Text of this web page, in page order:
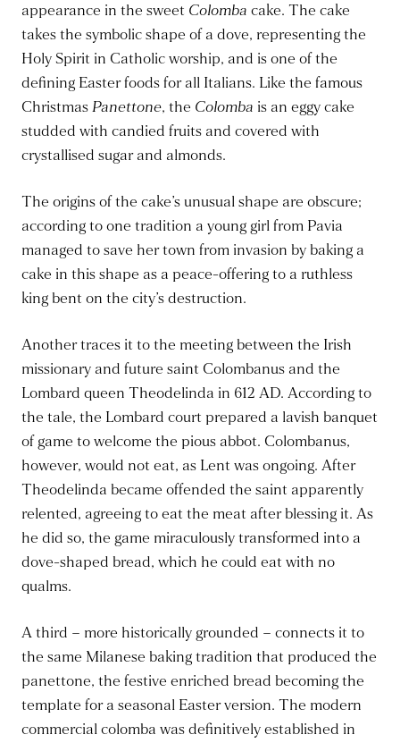
appearance in the sweet Colomba cake. The cake
takes the symbolic shape of a dove, representing the
Holy Spirit in Catholic worship, and is one of the
defining Easter foods for all Italians. Like the famous
ChristmasPanettone, the Colomba is an eggy cake
studded with candied fruits and covered with
crystallised sugar and almonds.
The origins of the cake’s unusual shape are obscure;
according to one tradition a young girl from Pavia
managed to save her town from invasion by baking a
cake in this shape as a peace-offering to a ruthless
king bent on the city’s destruction.
Another traces it to the meeting between the Irish
missionary and future saint Colombanus and the
Lombard queen Theodelinda in 612 AD. According to
the tale, the Lombard court prepared a lavish banquet
of game to welcome the pious abbot. Colombanus,
however, would not eat, as Lent was ongoing. After
Theodelinda became offended the saint apparently
relented, agreeing to eat the meat after blessing it. As
he did so, the game miraculously transformed into a
dove-shaped bread, which he could eat with no
qualms.
A third – more historically grounded – connects it to
the same Milanese baking tradition that produced the
panettone, the festive enriched bread becoming the
template for a seasonal Easter version. The modern
commercial colomba was definitively established in